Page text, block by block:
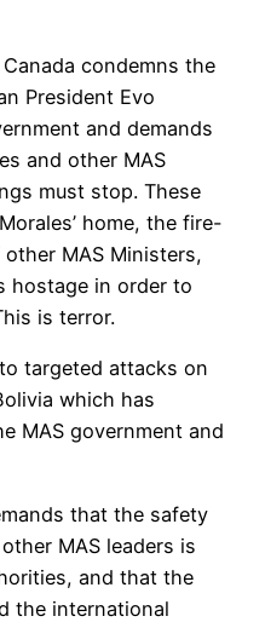
condemns the
President Evo
and demands
and other MAS
must stop. These
home, the fire-
MAS Ministers,
hostage in order to
is terror.
targeted attacks on
which has
MAS government and
that the safety
MAS leaders is
and that the
the international